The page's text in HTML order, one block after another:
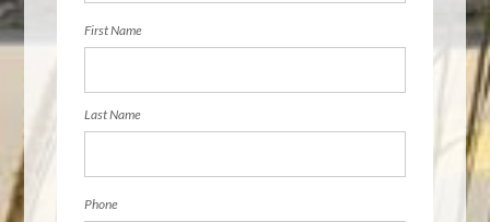
First Name
Last Name
Phone